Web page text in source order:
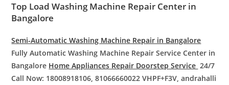
Top Load Washing Machine Repair Center in
Bangalore
Semi-Automatic Washing Machine Repair in Bangalore
Fully Automatic Washing Machine Repair Service Center in
Bangalore Home Appliances Repair Doorstep Service 24/7
Call Now: 18008918106, 81066660022 VHPF+F3V, andrahalli